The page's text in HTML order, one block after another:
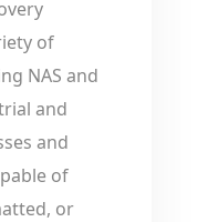
of
NAS and
and
and
of
or